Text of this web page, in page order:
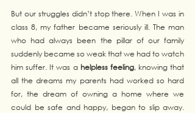
But our struggles didn’t stop there. When I was in
class 8, my father became seriously ill. The man
who had always been the pillar of our family
suddenly became so weak that we had to watch
him suffer. It was a helpless feeling, knowing that
all the dreams my parents had worked so hard
for, the dream of owning a home where we
could be safe and happy, began to slip away.